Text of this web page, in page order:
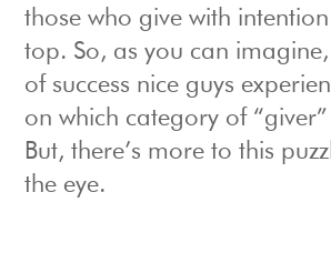
those who give with
top. So, as you can
of success nice guys
on which category of
But, there’s more to this
the eye.